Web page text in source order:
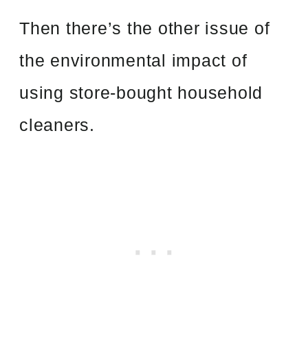
Then there’s the other issue of
the environmental impact of
using store-bought household
cleaners.